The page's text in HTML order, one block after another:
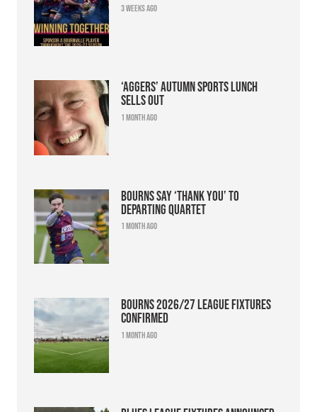
3 weeks ago
‘Aggers’ Autumn Sports Lunch
sells out
1 month ago
Bourns say ‘thank you’ to
departing quartet
1 month ago
Bourns 2026/27 league fixtures
confirmed
1 month ago